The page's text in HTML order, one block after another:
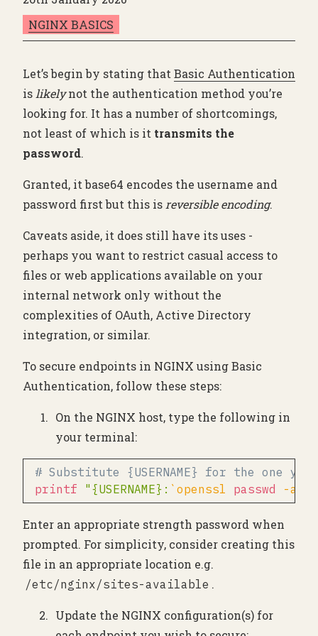
NGINX BASICS
Let’s begin by stating that Basic Authentication
is likelynot the authentication method you’re
looking for. It has a number of shortcomings,
not least of which is it transmits the
password.
Granted, it base64 encodes the username and
password first but this is reversible encoding.
Caveats aside, it does still have its uses -
perhaps you want to restrict casual access to
files or web applications available on your
internal network only without the
complexities of OAuth, Active Directory
integration, or similar.
To secure endpoints in NGINX using Basic
Authentication, follow these steps:
On the NGINX host, type the following in
your terminal:
# Substitute {USERNAME} for the one
printf
"{USERNAME}: ` openssl passwd -apr1
Enter an appropriate strength password when
prompted. For simplicity, consider creating this
file in an appropriate location e.g.
/etc/nginx/sites-available .
Update the NGINX configuration(s) for